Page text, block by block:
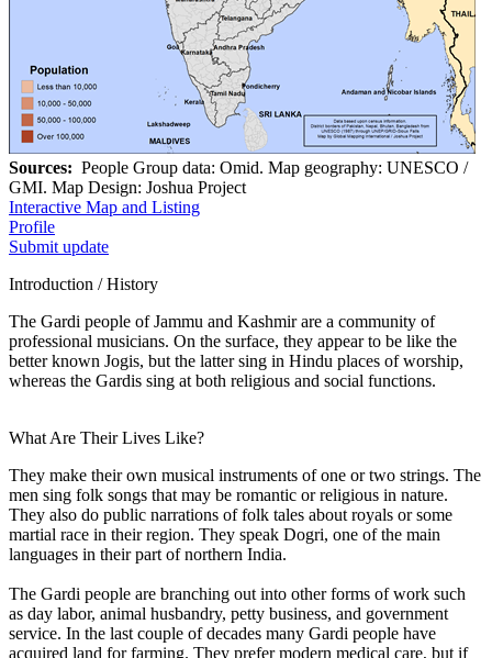
Sources: People Group data: Omid. Map geography: UNESCO /
GMI. Map Design: Joshua Project
Interactive Map and Listing
Profile
Submit update
Introduction / History
The Gardi people of Jammu and Kashmir are a community of
professional musicians. On the surface, they appear to be like the
better known Jogis, but the latter sing in Hindu places of worship,
whereas the Gardis sing at both religious and social functions.
What Are Their Lives Like?
They make their own musical instruments of one or two strings. The
men sing folk songs that may be romantic or religious in nature.
They also do public narrations of folk tales about royals or some
martial race in their region. They speak Dogri, one of the main
languages in their part of northern India.
The Gardi people are branching out into other forms of work such
as day labor, animal husbandry, petty business, and government
service. In the last couple of decades many Gardi people have
acquired land for farming. They prefer modern medical care, but if